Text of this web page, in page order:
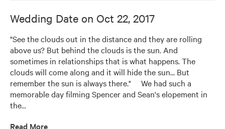
Wedding Date on Oct 22, 2017
"See the clouds out in the distance and they are rolling
above us? But behind the clouds is the sun. And
sometimes in relationships that is what happens. The
clouds will come along and it will hide the sun... But
remember the sun is always there."     We had such a
memorable day filming Spencer and Sean's elopement in
the…
Read More